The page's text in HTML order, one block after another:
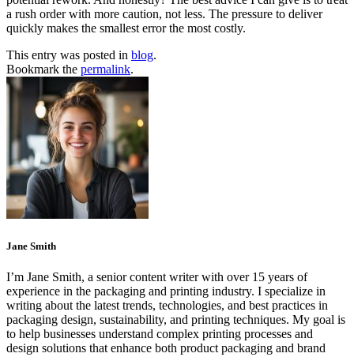
a rush order with more caution, not less. The pressure to deliver
quickly makes the smallest error the most costly.
This entry was posted in blog.
Bookmark the permalink.
Jane Smith
I’m Jane Smith, a senior content writer with over 15 years of
experience in the packaging and printing industry. I specialize in
writing about the latest trends, technologies, and best practices in
packaging design, sustainability, and printing techniques. My goal is
to help businesses understand complex printing processes and
design solutions that enhance both product packaging and brand